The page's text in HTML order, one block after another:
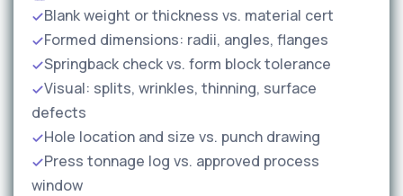
Blank weight or thickness vs. material cert
Formed dimensions: radii, angles, flanges
Springback check vs. form block tolerance
Visual: splits, wrinkles, thinning, surface
defects
Hole location and size vs. punch drawing
Press tonnage log vs. approved process
window